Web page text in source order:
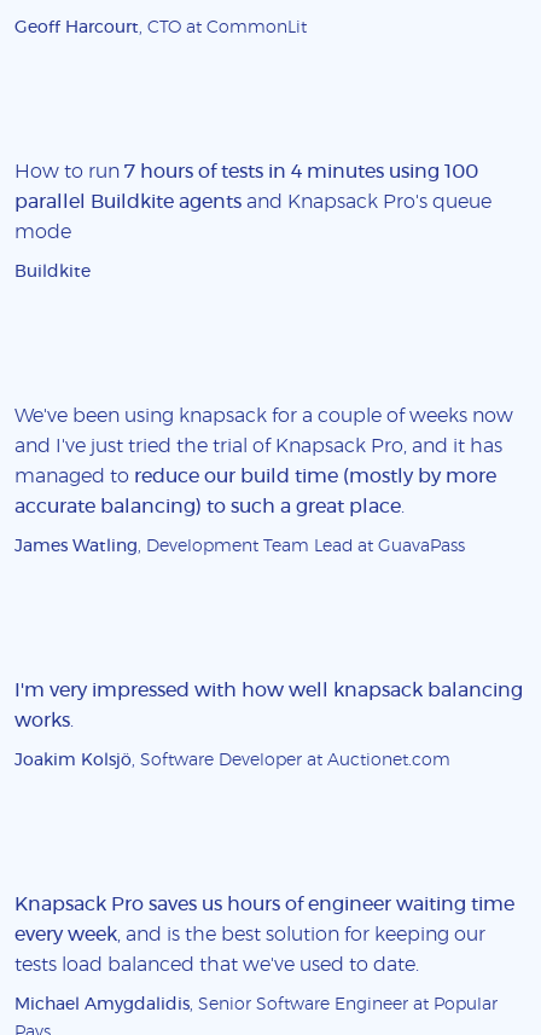
Geoff Harcourt, CTO at CommonLit
How to run 7 hours of tests in 4 minutes using 100
parallel Buildkite agents and Knapsack Pro's queue
mode
Buildkite
We've been using knapsack for a couple of weeks now
and I've just tried the trial of Knapsack Pro, and it has
managed to reduce our build time (mostly by more
accurate balancing) to such a great place
James Watling, Development Team Lead at GuavaPass
I'm very impressed with how well knapsack balancing
works
Joakim Kolsjö, Software Developer at Auctionet.com
Knapsack Pro saves us hours of engineer waiting time
every week , and is the best solution for keeping our
tests load balanced that we've used to date.
Michael Amygdalidis, Senior Software Engineer at Popular